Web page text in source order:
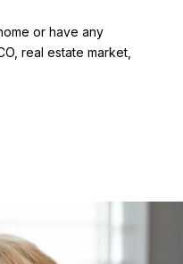
or have any
real estate market,